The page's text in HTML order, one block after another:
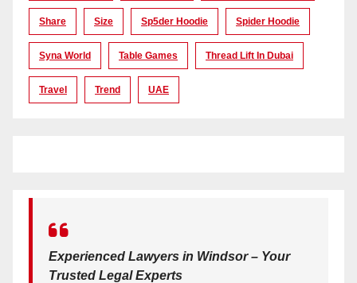
Share Size Sp5der Hoodie Spider Hoodie
Syna World Table Games Thread Lift In Dubai
Travel Trend UAE
Experienced Lawyers in Windsor – Your
Trusted Legal Experts